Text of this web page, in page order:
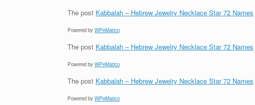
The post Kabbalah – Hebrew Jewelry Necklace Star 72 Names
Powered by WPeMatico
The post Kabbalah – Hebrew Jewelry Necklace Star 72 Names
Powered by WPeMatico
The post Kabbalah – Hebrew Jewelry Necklace Star 72 Names
Powered by WPeMatico